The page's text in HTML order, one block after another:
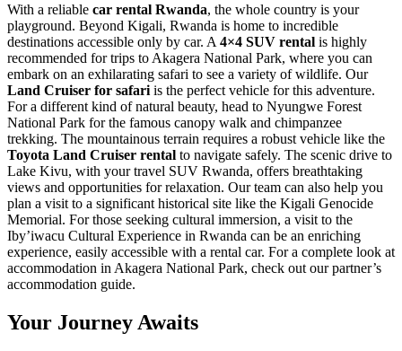
With a reliable car rental Rwanda, the whole country is your
playground. Beyond Kigali, Rwanda is home to incredible
destinations accessible only by car. A 4×4 SUV rental is highly
recommended for trips to Akagera National Park, where you can
embark on an exhilarating safari to see a variety of wildlife. Our
Land Cruiser for safari is the perfect vehicle for this adventure.
For a different kind of natural beauty, head to Nyungwe Forest
National Park for the famous canopy walk and chimpanzee
trekking. The mountainous terrain requires a robust vehicle like the
Toyota Land Cruiser rental to navigate safely. The scenic drive to
Lake Kivu, with your travel SUV Rwanda, offers breathtaking
views and opportunities for relaxation. Our team can also help you
plan a visit to a significant historical site like the Kigali Genocide
Memorial. For those seeking cultural immersion, a visit to the
Iby’iwacu Cultural Experience in Rwanda can be an enriching
experience, easily accessible with a rental car. For a complete look at
accommodation in Akagera National Park, check out our partner’s
accommodation guide.
Your Journey Awaits